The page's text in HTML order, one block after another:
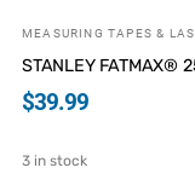
MEASURING TAPES &
STANLEY FATMAX®
$39.99
3 in stock